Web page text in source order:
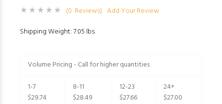
(0 Reviews) Add Your Review
Shipping Weight: 7.05 lbs
Volume Pricing - Call for higher quantities
1-7
$29.74
8-11
$28.49
12-23
$27.66
24+
$27.00